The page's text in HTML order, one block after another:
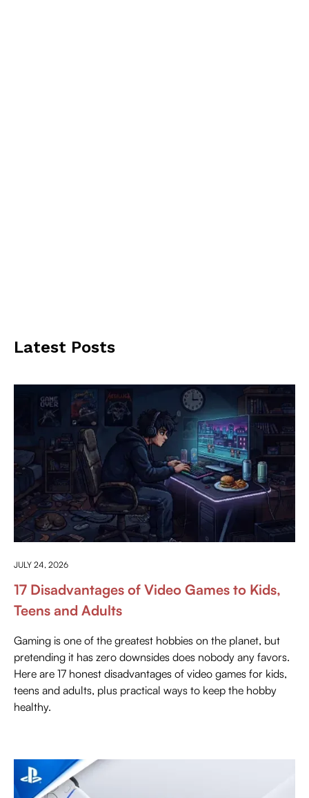
Latest Posts
JULY 24, 2026
17 Disadvantages of Video Games to Kids,
Teens and Adults
Gaming is one of the greatest hobbies on the planet, but
pretending it has zero downsides does nobody any favors.
Here are 17 honest disadvantages of video games for kids,
teens and adults, plus practical ways to keep the hobby
healthy.